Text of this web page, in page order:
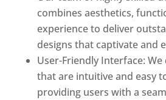
combines aesthetics,
experience to deliver
designs that captivate and
User-Friendly Interface:
that are intuitive and easy
providing users with a